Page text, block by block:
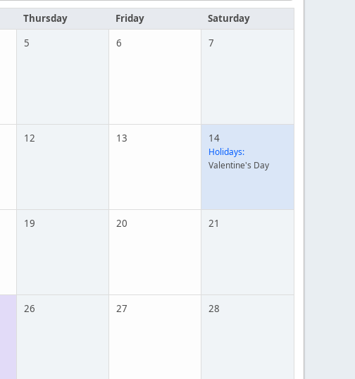
Thursday Friday Saturday
5 6 7
12 13 14
Holidays:
Valentine's Day
19 20 21
26 27 28